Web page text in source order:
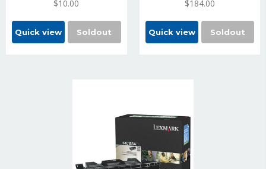
$10.00
Quick view Soldout
$184.00
Quick view Soldout